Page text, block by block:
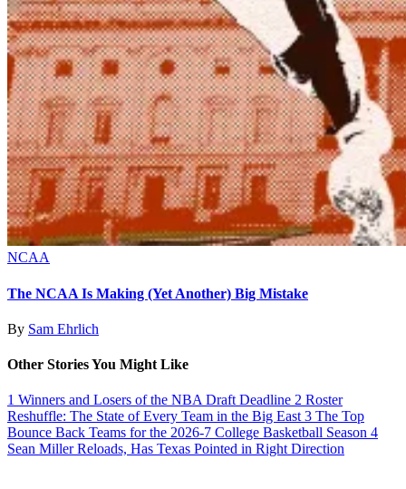
NCAA
The NCAA Is Making (Yet Another) Big Mistake
By Sam Ehrlich
Other Stories You Might Like
1 Winners and Losers of the NBA Draft Deadline 2 Roster
Reshuffle: The State of Every Team in the Big East 3 The Top
Bounce Back Teams for the 2026-7 College Basketball Season 4
Sean Miller Reloads, Has Texas Pointed in Right Direction